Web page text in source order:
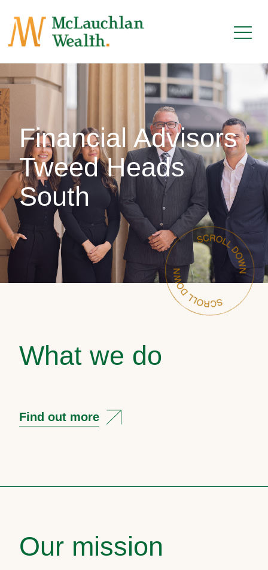
Financial Advisors
Tweed Heads
South
What we do
Find out more
Our mission